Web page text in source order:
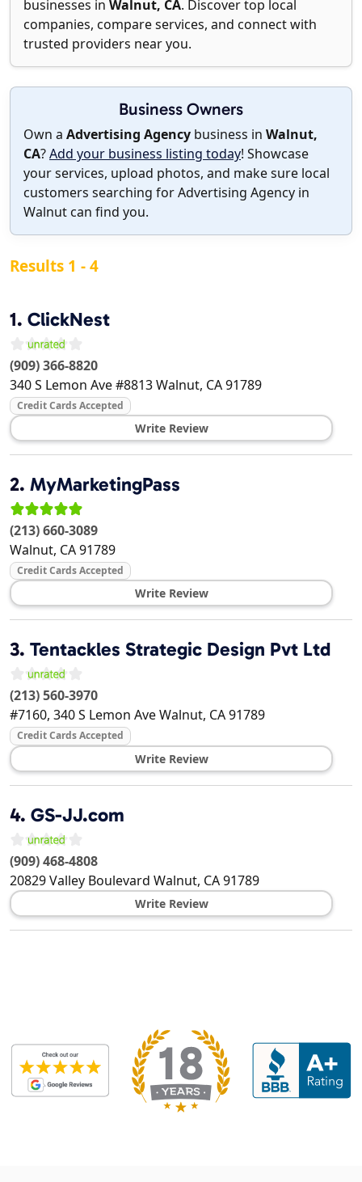
businesses in Walnut, CA. Discover top local
companies, compare services, and connect with
trusted providers near you.
Business Owners
Own a Advertising Agency business in Walnut,
CA?Add your business listing today! Showcase
your services, upload photos, and make sure local
customers searching for Advertising Agency in
Walnut can find you.
Results 1 - 4
1. ClickNest
(909) 366-8820
340 S Lemon Ave #8813Walnut, CA91789
Credit Cards Accepted
Write Review
2. MyMarketingPass
(213) 660-3089
Walnut, CA91789
Credit Cards Accepted
Write Review
3. Tentackles Strategic Design Pvt Ltd
(213) 560-3970
#7160, 340 S Lemon AveWalnut, CA91789
Credit Cards Accepted
Write Review
4. GS-JJ.com
(909) 468-4808
20829 Valley Boulevard Walnut, CA91789
Write Review